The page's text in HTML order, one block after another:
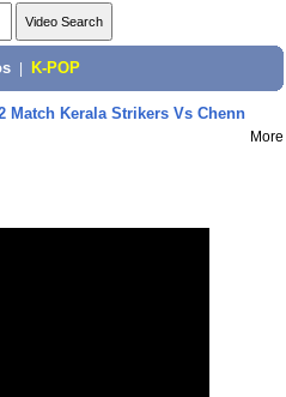
K-POP
Match Kerala Strikers Vs Chenn
More